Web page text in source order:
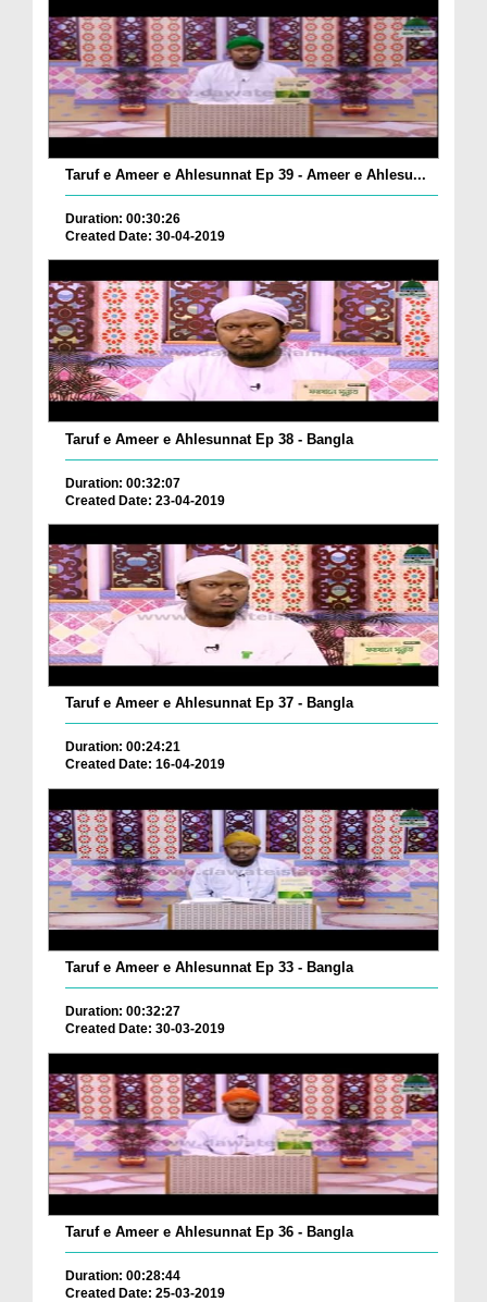
Taruf e Ameer e Ahlesunnat Ep 39 - Ameer e Ahlesu...
Duration: 00:30:26
Created Date: 30-04-2019
Taruf e Ameer e Ahlesunnat Ep 38 - Bangla
Duration: 00:32:07
Created Date: 23-04-2019
Taruf e Ameer e Ahlesunnat Ep 37 - Bangla
Duration: 00:24:21
Created Date: 16-04-2019
Taruf e Ameer e Ahlesunnat Ep 33 - Bangla
Duration: 00:32:27
Created Date: 30-03-2019
Taruf e Ameer e Ahlesunnat Ep 36 - Bangla
Duration: 00:28:44
Created Date: 25-03-2019